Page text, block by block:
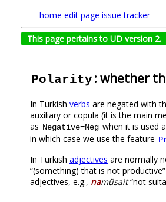
home edit page issue tracker
This page pertains to UD version 2.
Polarity : whether
In Turkish verbs are negated with
auxiliary or copula (it is the main
as Negative=Neg when it is used
in which case we use the feature
In Turkish adjectives are normally
“(something) that is not
adjectives, e.g., namüsait“not